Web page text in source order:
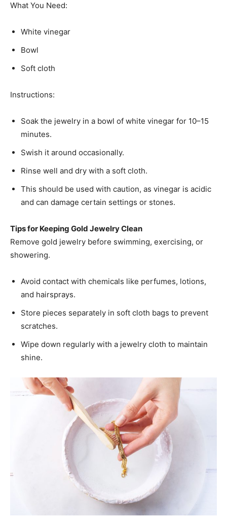
What You Need:
White vinegar
Bowl
Soft cloth
Instructions:
Soak the jewelry in a bowl of white vinegar for 10–15
minutes.
Swish it around occasionally.
Rinse well and dry with a soft cloth.
This should be used with caution, as vinegar is acidic
and can damage certain settings or stones.
Tips for Keeping Gold Jewelry Clean
Remove gold jewelry before swimming, exercising, or
showering.
Avoid contact with chemicals like perfumes, lotions,
and hairsprays.
Store pieces separately in soft cloth bags to prevent
scratches.
Wipe down regularly with a jewelry cloth to maintain
shine.